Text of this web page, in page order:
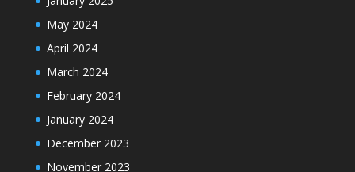
May 2024
April 2024
March 2024
February 2024
January 2024
December 2023
November 2023